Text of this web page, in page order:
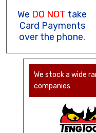
We DO NOT take
Card Payments
over the phone.
We stock a wide
companies